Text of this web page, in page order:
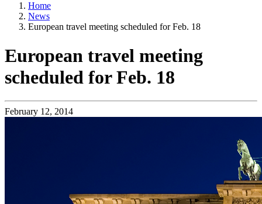
Home
News
European travel meeting scheduled for Feb. 18
European travel meeting
scheduled for Feb. 18
February 12, 2014